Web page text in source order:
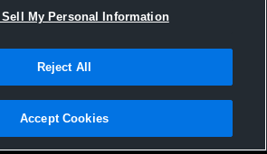
All Events
Conditions |Software License Agreement |Do
|Cookies |Security
Sell My Personal Information
Reject All
Accept Cookies